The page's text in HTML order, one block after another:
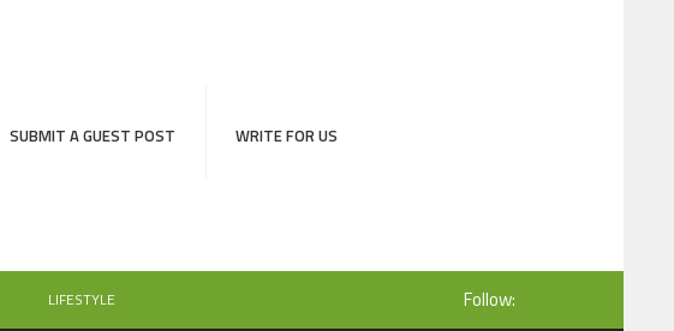
SUBMIT A GUEST POST WRITE FOR US
LIFESTYLE Follow: